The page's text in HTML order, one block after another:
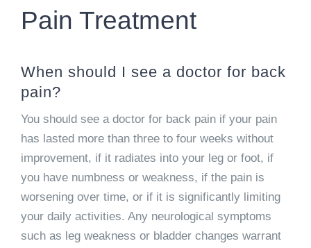
Pain Treatment
When should I see a doctor for back
pain?
You should see a doctor for back pain if your pain
has lasted more than three to four weeks without
improvement, if it radiates into your leg or foot, if
you have numbness or weakness, if the pain is
worsening over time, or if it is significantly limiting
your daily activities. Any neurological symptoms
such as leg weakness or bladder changes warrant